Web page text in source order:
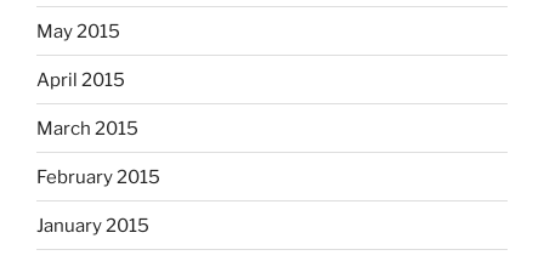
May 2015
April 2015
March 2015
February 2015
January 2015